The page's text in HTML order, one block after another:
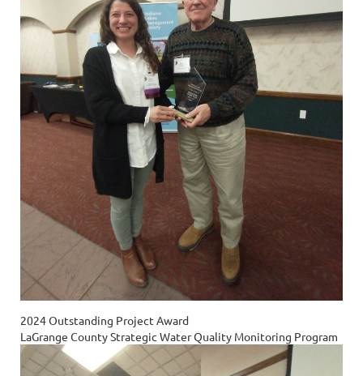
2024 Outstanding Project Award
LaGrange County Strategic Water Quality Monitoring Program